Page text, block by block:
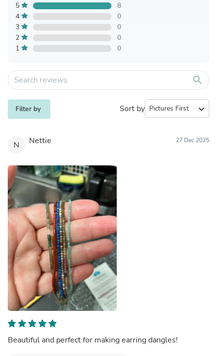
5
8
4
0
3
0
2
0
1
0
search
Filter by Sort by expand_more
N Nettie 27 Dec 2025
Beautiful and perfect for making earring dangles!